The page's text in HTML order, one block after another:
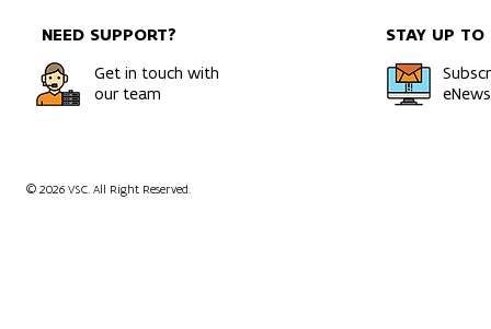
NEED SUPPORT?
Get in touch with
our team
STAY UP TO
© 2026 VSC. All Right Reserved.